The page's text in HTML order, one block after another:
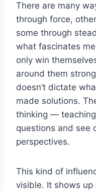
There are many
through force,
some through
what fascinates
only win
around them
doesn’t dictate
made solutions.
thinking —
questions and see
perspectives.
This kind of
visible. It shows